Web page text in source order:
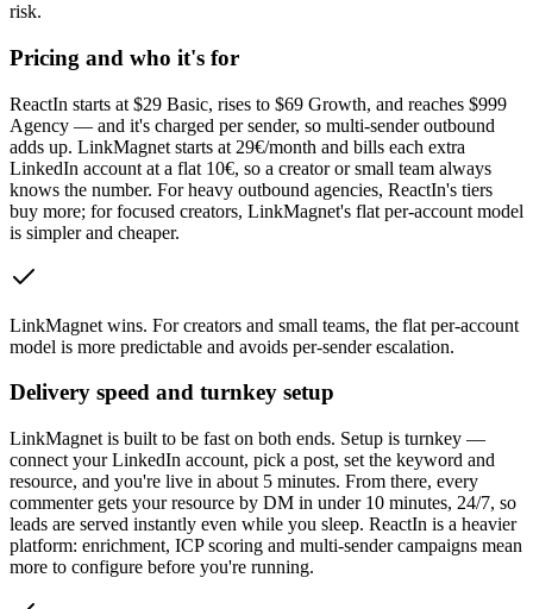
risk.
Pricing and who it's for
ReactIn starts at $29 Basic, rises to $69 Growth, and reaches $999
Agency — and it's charged per sender, so multi-sender outbound
adds up. LinkMagnet starts at 29€/month and bills each extra
LinkedIn account at a flat 10€, so a creator or small team always
knows the number. For heavy outbound agencies, ReactIn's tiers
buy more; for focused creators, LinkMagnet's flat per-account model
is simpler and cheaper.
LinkMagnet wins. For creators and small teams, the flat per-account
model is more predictable and avoids per-sender escalation.
Delivery speed and turnkey setup
LinkMagnet is built to be fast on both ends. Setup is turnkey —
connect your LinkedIn account, pick a post, set the keyword and
resource, and you're live in about 5 minutes. From there, every
commenter gets your resource by DM in under 10 minutes, 24/7, so
leads are served instantly even while you sleep. ReactIn is a heavier
platform: enrichment, ICP scoring and multi-sender campaigns mean
more to configure before you're running.